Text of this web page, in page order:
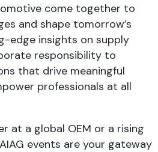
come together to
and shape tomorrow’s
edge insights on supply
responsibility to
that drive meaningful
professionals at all
at a global OEM or a rising
events are your gateway